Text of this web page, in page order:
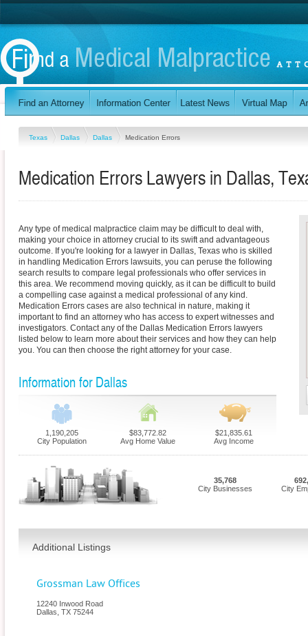
Texas Dallas Dallas Medication Errors
Medication Errors Lawyers in Dallas,
Any type of medical malpractice claim may be difficult to deal with,
making your choice in attorney crucial to its swift and advantageous
outcome. If you're looking for a lawyer in Dallas, Texas who is skilled
in handling Medication Errors lawsuits, you can peruse the following
search results to compare legal professionals who offer services in
this area. We recommend moving quickly, as it can be difficult to build
a compelling case against a medical professional of any kind.
Medication Errors cases are also technical in nature, making it
important to find an attorney who has access to expert witnesses and
investigators. Contact any of the Dallas Medication Errors lawyers
listed below to learn more about their services and how they can help
you. You can then choose the right attorney for your case.
Information for Dallas
1,190,205
City Population
$83,772.82
Avg Home Value
$21,835.61
Avg Income
35,768
City Businesses
City
Additional Listings
Grossman Law Offices
12240 Inwood Road
Dallas TX 75244